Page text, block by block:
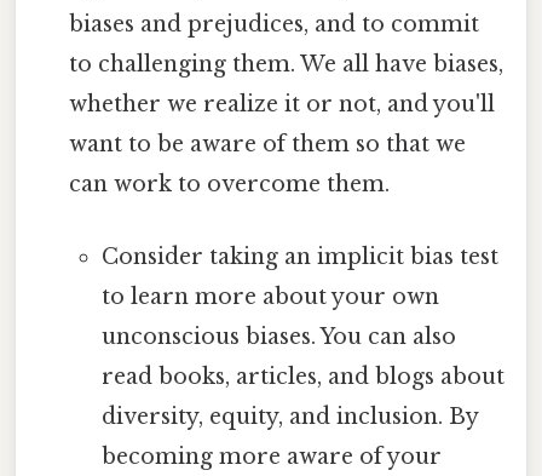
biases and prejudices, and to commit
to challenging them. We all have biases,
whether we realize it or not, and you'll
want to be aware of them so that we
can work to overcome them.
Consider taking an implicit bias test
to learn more about your own
unconscious biases. You can also
read books, articles, and blogs about
diversity, equity, and inclusion. By
becoming more aware of your